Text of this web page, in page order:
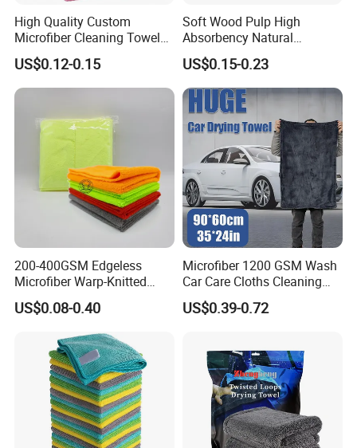
High Quality Custom
Microfiber Cleaning Towel
Absorbent Car Care
Cleaning Towel Microfiber
Cleaning Towel for Kitchen
US$0.12-0.15
Soft Wood Pulp High
Absorbency Natural
Biodegradable Eco Friendly
Coconut Cellulose Sponge
for Sink
US$0.15-0.23
200-400GSM Edgeless
Microfiber Warp-Knitted
Towel for Car Care, Kitchen
Cleaning, Absorbent, Quick-
Drying, Lint-Free
US$0.08-0.40
Microfiber 1200 GSM Wash
Car Care Cloths Cleaning
Twisted Loop Drying Towels
US$0.39-0.72